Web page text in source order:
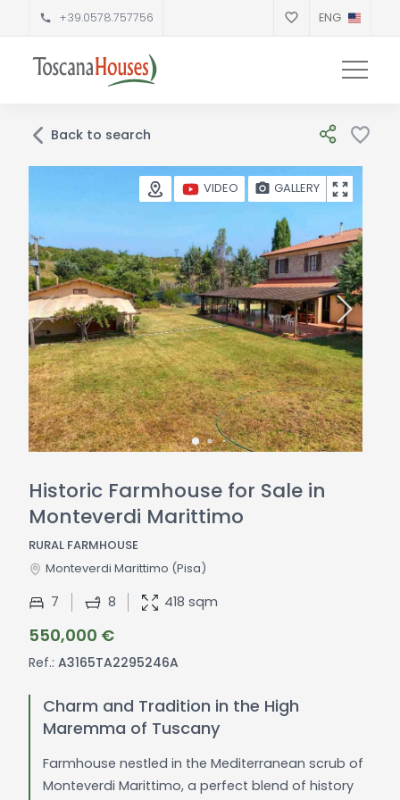
+39.0578.757756 ENG
Back to search
VIDEO GALLERY
Historic Farmhouse for Sale in
Monteverdi Marittimo
Monteverdi Marittimo (Pisa)
RURAL FARMHOUSE
550,000 €
Ref.: A3165TA2295246A
7 8 418 sqm
Charm and Tradition in the High
Maremma of Tuscany
Farmhouse nestled in the Mediterranean scrub of
Monteverdi Marittimo, a perfect blend of history